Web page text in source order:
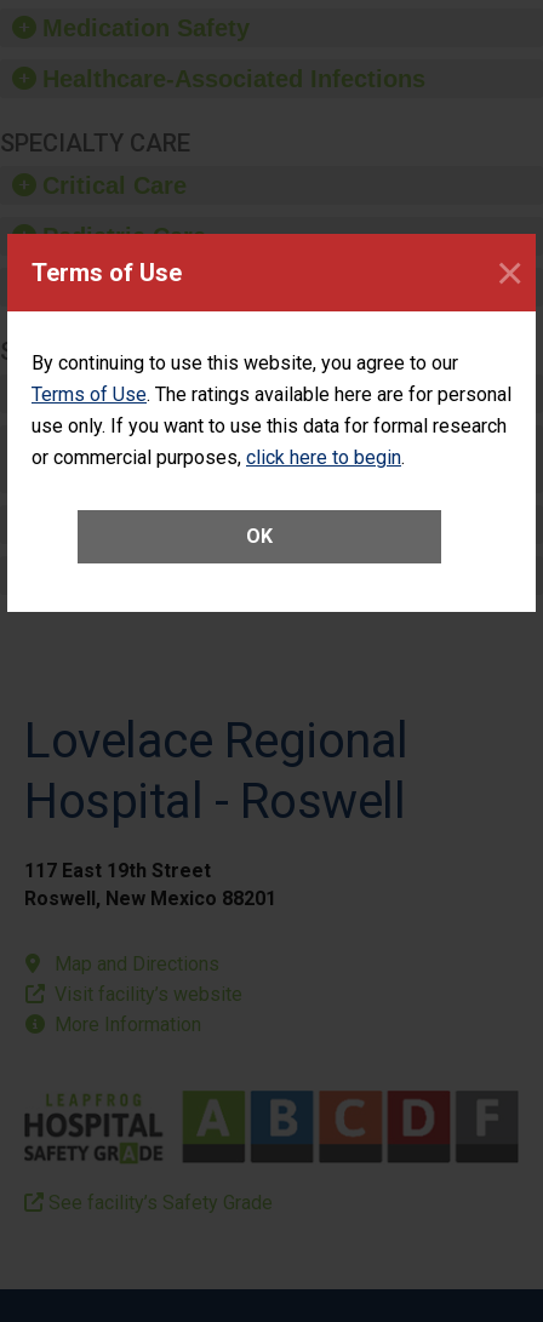
Terms of Use
By continuing to use this website, you agree to our
Terms of Use. The ratings available here are for personal
use only. If you want to use this data for formal research
or commercial purposes, click here to begin.
OK
×
equipment, such as
paper towels, soap
sanitizer.
Medication Safety
Healthcare-Associated Infections
SPECIALTY CARE
Critical Care
Pediatric Care
Maternity Care
SURGERY
Complex Adult Surgery
Care for Elective Outpatient Surgery
Elective Outpatient Surgery - Adult
Lovelace Regional
Hospital - Roswell
117 East 19th Street
Roswell, New Mexico 88201
Map and Directions
Visit facility’s website
More Information
See facility’s Safety Grade